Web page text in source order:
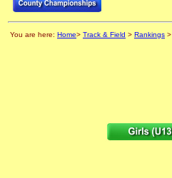
You are here: Home> Track & Field > Rankings >